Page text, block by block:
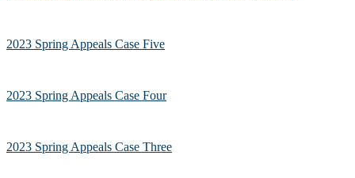
2023 Spring Appeals Case Five
2023 Spring Appeals Case Four
2023 Spring Appeals Case Three